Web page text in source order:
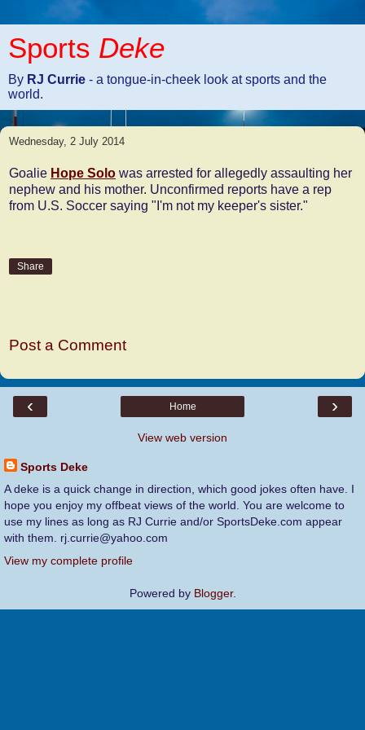
Sports Deke
By RJ Currie - a tongue-in-cheek look at sports and the
world.
Wednesday, 2 July 2014
Goalie Hope Solo was arrested for allegedly assaulting her
nephew and his mother. Unconfirmed reports have a rep
from U.S. Soccer saying "I'm not my keeper's sister."
Share
Post a Comment
‹ ›
Home
View web version
Sports Deke
A deke is a quick change in direction, which good jokes often have. I
hope you enjoy my offbeat views of the world. You are welcome to
use my lines as long as RJ Currie and/or SportsDeke.com appear
with them. rj.currie@yahoo.com
View my complete profile
Powered by Blogger.